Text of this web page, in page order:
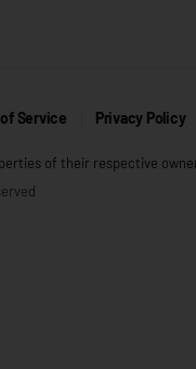
Service Privacy Policy
of their respective